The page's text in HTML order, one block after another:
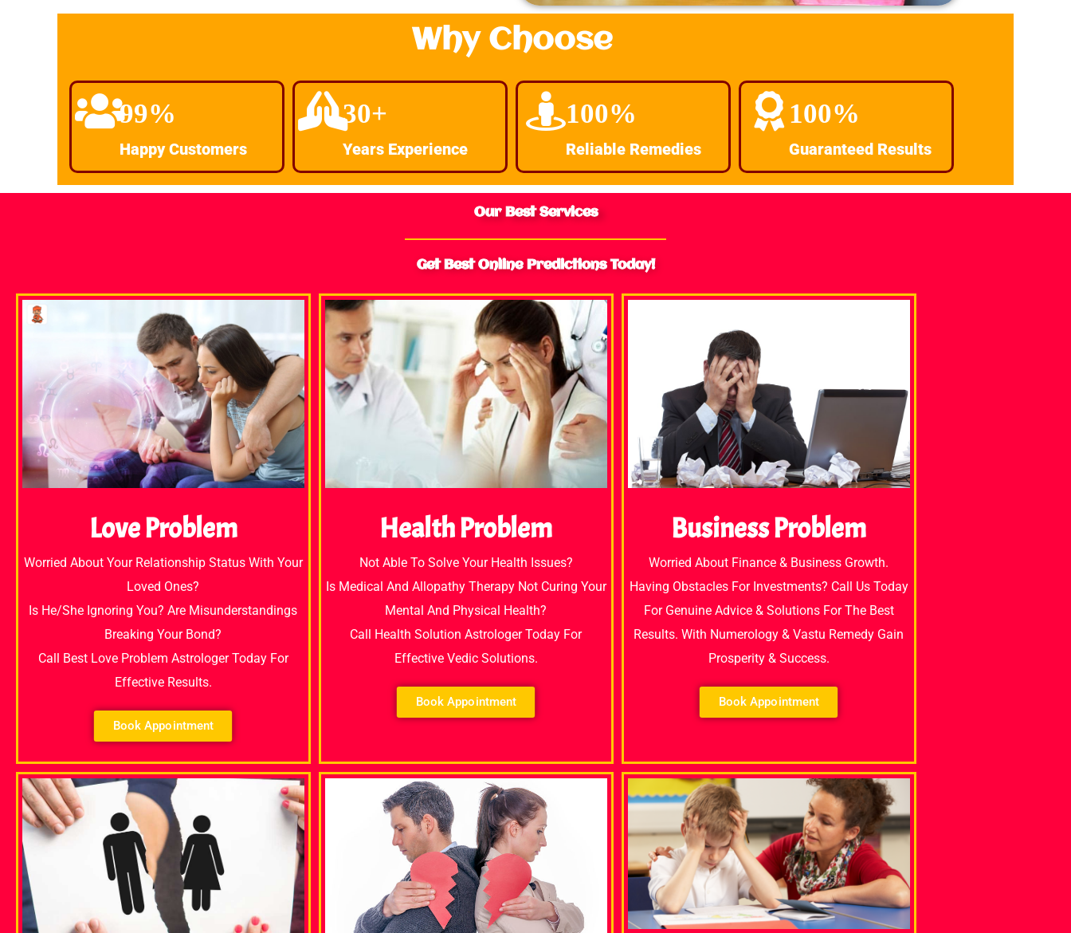
Why Choose
99%
Happy Customers
30+
Years Experience
100%
Reliable Remedies
100%
Guaranteed Results
Our Best Services
Get Best Online Predictions Today!
Love Problem
Worried About Your Relationship Status With Your
Loved Ones?
Is He/She Ignoring You? Are Misunderstandings
Breaking Your Bond?
Call Best Love Problem Astrologer Today For
Effective Results.
Book Appointment
Health Problem
Not Able To Solve Your Health Issues?
Is Medical And Allopathy Therapy Not Curing Your
Mental And Physical Health?
Call Health Solution Astrologer Today For
Effective Vedic Solutions.
Book Appointment
Business Problem
Worried About Finance & Business Growth.
Having Obstacles For Investments? Call Us Today
For Genuine Advice & Solutions For The Best
Results. With Numerology & Vastu Remedy Gain
Prosperity & Success.
Book Appointment